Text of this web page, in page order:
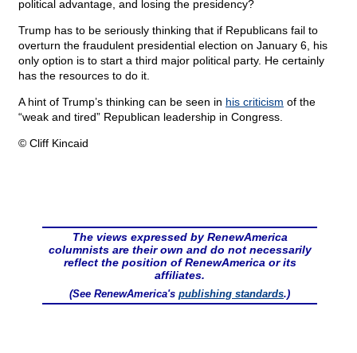
political advantage, and losing the presidency?
Trump has to be seriously thinking that if Republicans fail to
overturn the fraudulent presidential election on January 6, his
only option is to start a third major political party. He certainly
has the resources to do it.
A hint of Trump’s thinking can be seen in his criticism of the
“weak and tired” Republican leadership in Congress.
© Cliff Kincaid
The views expressed by RenewAmerica
columnists are their own and do not necessarily
reflect the position of RenewAmerica or its
affiliates.
(See RenewAmerica's publishing standards.)